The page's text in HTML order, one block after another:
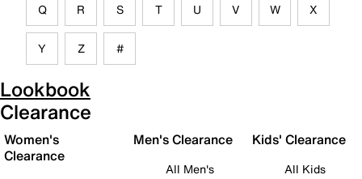
Q R S T U V W X
Y Z #
Lookbook
Clearance
Women's
Clearance
Men's Clearance
All Men's
Kids' Clearance
All Kids